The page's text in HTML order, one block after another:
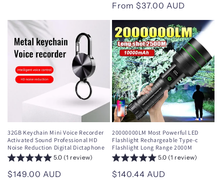
Regular
price
From $37.00 AUD
32GB Keychain Mini Voice Recorder
Activated Sound Professional HD
Noise Reduction Digital Dictaphone
5.0 (1 review)
Regular
$149.00 AUD
20000000LM Most Powerful LED
Flashlight Rechargeable Type-c
Flashlight Long Range 2000M
5.0 (1 review)
Regular
$140.44 AUD